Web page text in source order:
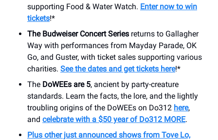
supporting Food & Water Watch. Enter now to win
tickets!*
The Budweiser Concert Series returns to Gallagher
Way with performances from Mayday Parade, OK
Go, and Guster, with ticket sales supporting various
charities. See the dates and get tickets here!*
The DoWEEs are 5, ancient by party-creature
standards. Learn the facts, the lore, and the lightly
troubling origins of the DoWEEs on Do312 here,
and celebrate with a $50 year of Do312 MORE.
Plus other just announced shows from Tove Lo,